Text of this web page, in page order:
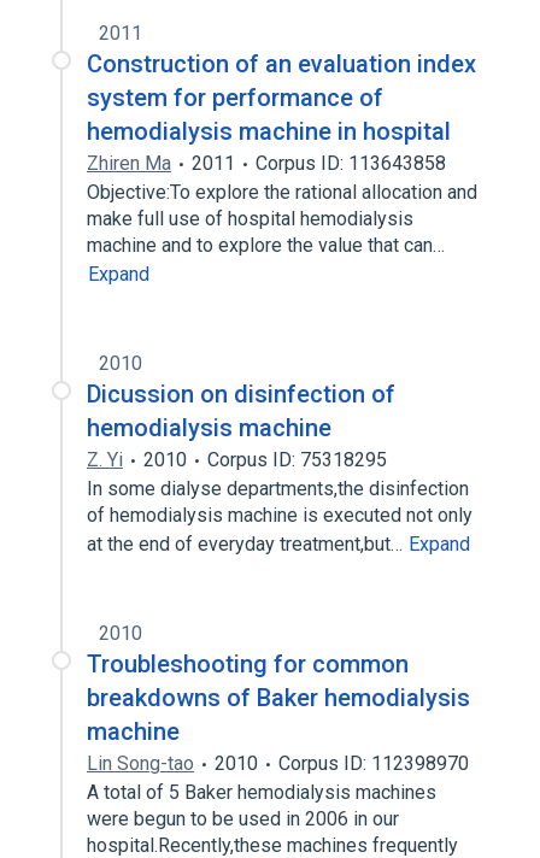
2011
Construction of an evaluation index
system for performance of
hemodialysis machine in hospital
Zhiren Ma 2011
Corpus ID: 113643858
Objective:To explore the rational allocation and
make full use of hospital hemodialysis
machine and to explore the value that can…
Expand
2010
Dicussion on disinfection of
hemodialysis machine
Z. Yi 2010
Corpus ID: 75318295
In some dialyse departments,the disinfection
of hemodialysis machine is executed not only
at the end of everyday treatment,but… Expand
2010
Troubleshooting for common
breakdowns of Baker hemodialysis
machine
Lin Song-tao 2010
Corpus ID: 112398970
A total of 5 Baker hemodialysis machines
were begun to be used in 2006 in our
hospital.Recently,these machines frequently